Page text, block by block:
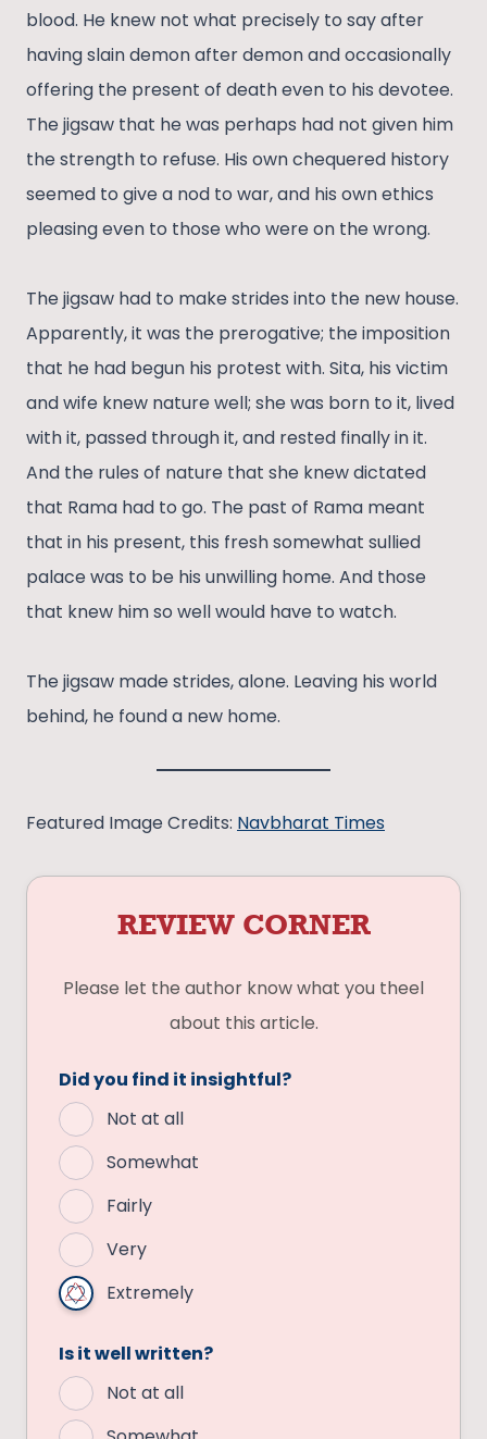
blood. He knew not what precisely to say after
having slain demon after demon and occasionally
offering the present of death even to his devotee.
The jigsaw that he was perhaps had not given him
the strength to refuse. His own chequered history
seemed to give a nod to war, and his own ethics
pleasing even to those who were on the wrong.
The jigsaw had to make strides into the new house.
Apparently, it was the prerogative; the imposition
that he had begun his protest with. Sita, his victim
and wife knew nature well; she was born to it, lived
with it, passed through it, and rested finally in it.
And the rules of nature that she knew dictated
that Rama had to go. The past of Rama meant
that in his present, this fresh somewhat sullied
palace was to be his unwilling home. And those
that knew him so well would have to watch.
The jigsaw made strides, alone. Leaving his world
behind, he found a new home.
Featured Image Credits: Navbharat Times
REVIEW CORNER
Please let the author know what you theel
about this article.
Did you find it insightful?
Not at all
Somewhat
Fairly
Very
Extremely
Is it well written?
Not at all